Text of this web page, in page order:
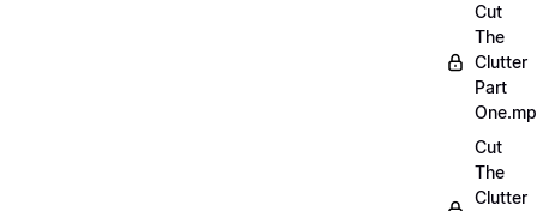
Cut
The
Clutter
Part
Cut
The
Clutter